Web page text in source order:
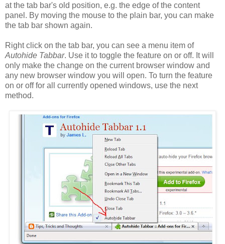
at the tab bar's old position, e.g. the edge of the content
panel. By moving the mouse to the plain bar, you can make
the tab bar shown again.
Right click on the tab bar, you can see a menu item of
Autohide Tabbar. Use it to toggle the feature on or off. It will
only make the change on the current browser window and
any new browser window you will open. To turn the feature
on or off for all currently opened windows, use the next
method.